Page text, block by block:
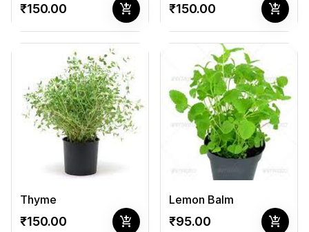
₹150.00 add_shopping_cart ₹150.00 add_shopping_cart
Thyme
₹150.00 add_shopping_cart
Lemon Balm
₹95.00 add_shopping_cart